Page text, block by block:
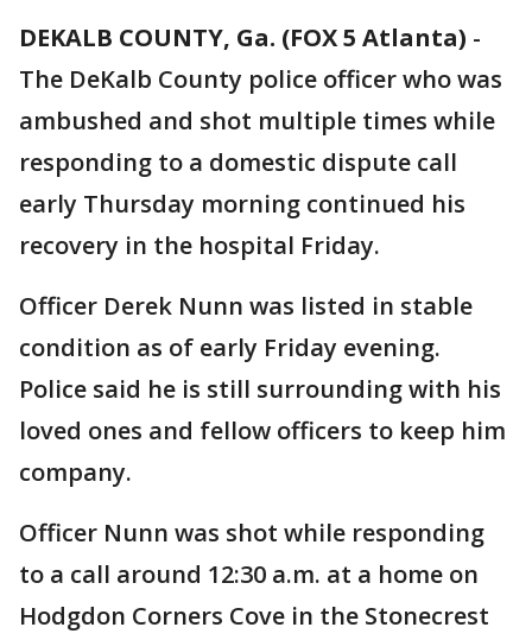
DEKALB COUNTY, Ga. (FOX 5 Atlanta) -
The DeKalb County police officer who was
ambushed and shot multiple times while
responding to a domestic dispute call
early Thursday morning continued his
recovery in the hospital Friday.
Officer Derek Nunn was listed in stable
condition as of early Friday evening.
Police said he is still surrounding with his
loved ones and fellow officers to keep him
company.
Officer Nunn was shot while responding
to a call around 12:30 a.m. at a home on
Hodgdon Corners Cove in the Stonecrest